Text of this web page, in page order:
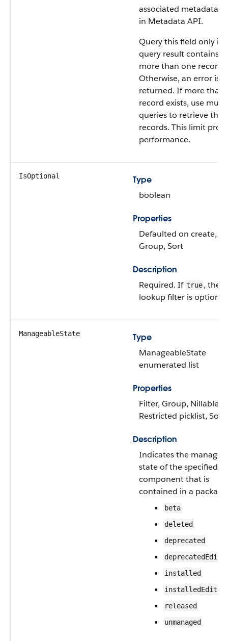
associated metadata
in Metadata API.
Query this field only if
query result contains
more than one record.
Otherwise, an error is
returned. If more than
record exists, use
queries to retrieve the
records. This limit
performance.
IsOptional
Type
boolean
Properties
Defaulted on create,
Group, Sort
Description
Required. If true, the
lookup filter is optional.
ManageableState
Type
ManageableState
enumerated list
Properties
Filter, Group, Nillable,
Restricted picklist, Sort
Description
Indicates the
state of the specified
component that is
contained in a
beta
deleted
deprecated
installed
released
unmanaged